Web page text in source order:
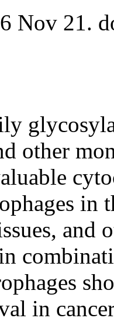
Nov 21.
other
in
in